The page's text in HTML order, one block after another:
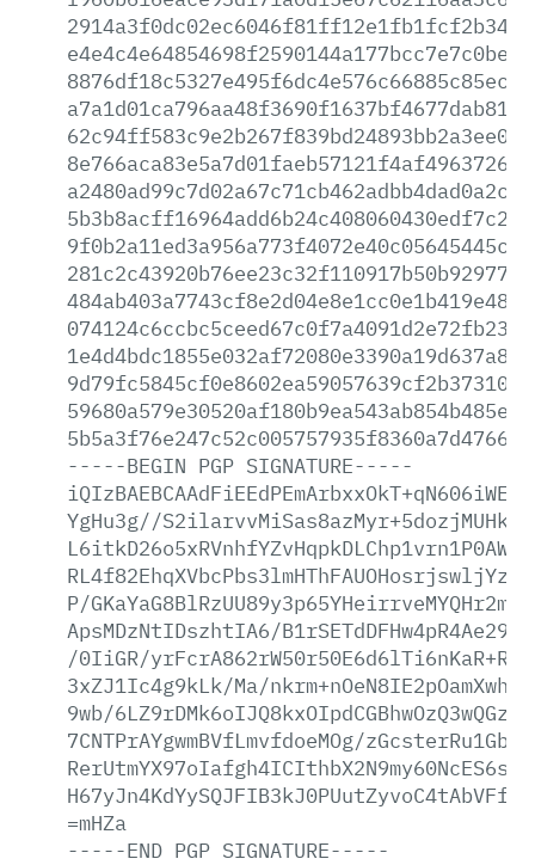
-----BEGIN PGP SIGNATURE-----
YgHu3g//
P/
ApsMDzNtIDszhtIA6/
/0IiGR/
3xZJ1Ic4g9kLk/Ma/
9wb/
7CNTPrAYgwmBVfLmvfdoeMOg/
=mHZa
-----END PGP SIGNATURE-----